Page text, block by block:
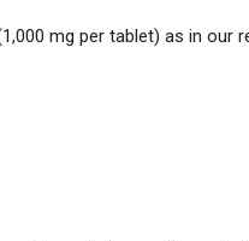
mg per tablet) as in our